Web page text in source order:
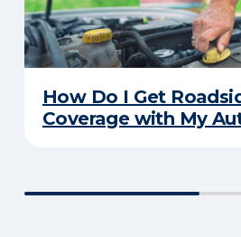
How Do I Get
Coverage with My